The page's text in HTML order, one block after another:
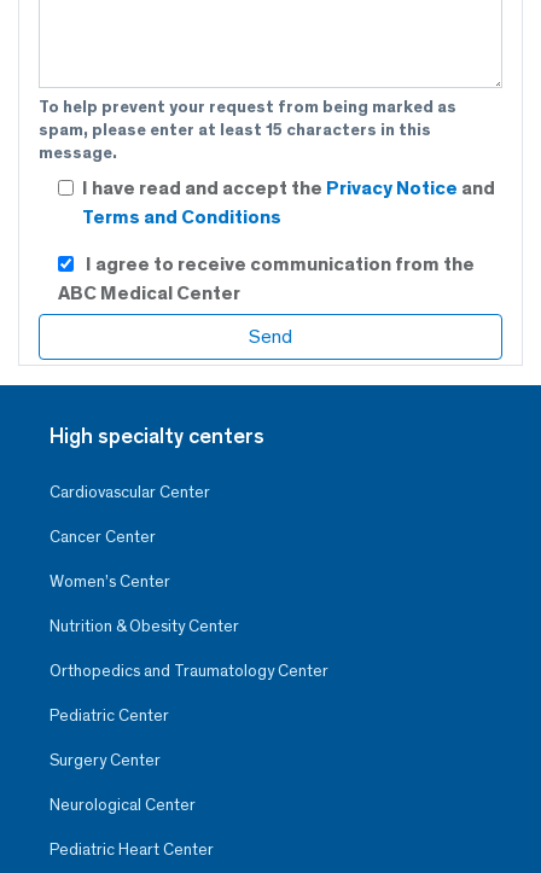
To help prevent your request from being marked as
spam, please enter at least 15 characters in this
message.
I have read and accept the Privacy Notice and
Terms and Conditions
I agree to receive communication from the
ABC Medical Center
High specialty centers
Cardiovascular Center
Cancer Center
Women’s Center
Nutrition & Obesity Center
Orthopedics and Traumatology Center
Pediatric Center
Surgery Center
Neurological Center
Pediatric Heart Center